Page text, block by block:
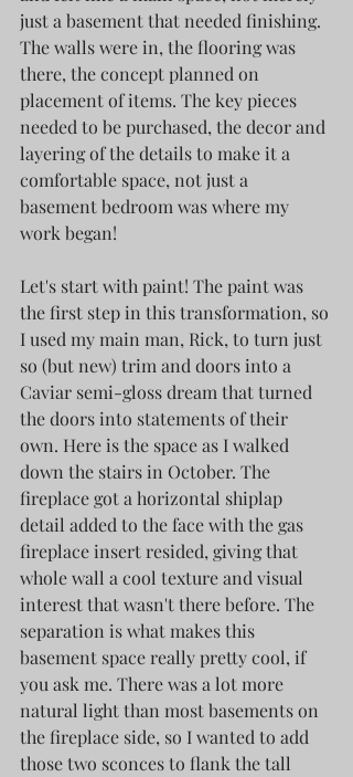
just a basement that needed finishing.
The walls were in, the flooring was
there, the concept planned on
placement of items. The key pieces
needed to be purchased, the decor and
layering of the details to make it a
comfortable space, not just a
basement bedroom was where my
work began!
Let's start with paint! The paint was
the first step in this transformation, so
I used my main man, Rick, to turn just
so (but new) trim and doors into a
Caviar semi-gloss dream that turned
the doors into statements of their
own. Here is the space as I walked
down the stairs in October. The
fireplace got a horizontal shiplap
detail added to the face with the gas
fireplace insert resided, giving that
whole wall a cool texture and visual
interest that wasn't there before. The
separation is what makes this
basement space really pretty cool, if
you ask me. There was a lot more
natural light than most basements on
the fireplace side, so I wanted to add
those two sconces to flank the tall